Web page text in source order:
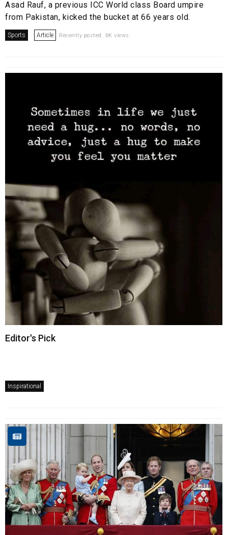
Asad Rauf, a previous ICC World class Board umpire
from Pakistan, kicked the bucket at 66 years old.
Sports Article Recently posted. 6K views.
Editor's Pick
Inspirational